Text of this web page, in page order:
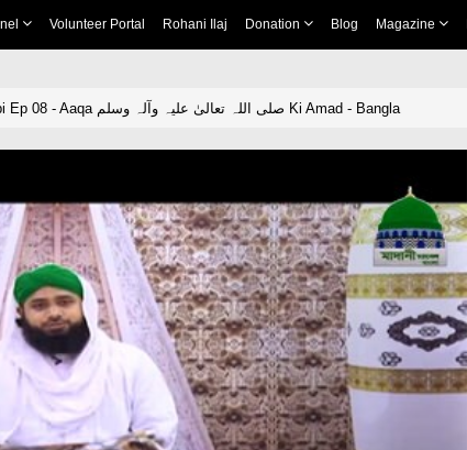
Volunteer Portal Rohani Ilaj Donation Blog Magazine
Hamaray Nabi Ep 08 - Aaqa صلی اللہ تعالیٰ علیہ وآلہ وسلم Ki Amad - Bangla